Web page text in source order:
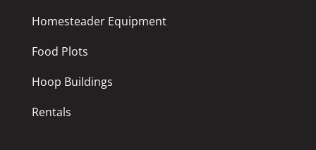
Homesteader Equipment
Food Plots
Hoop Buildings
Rentals